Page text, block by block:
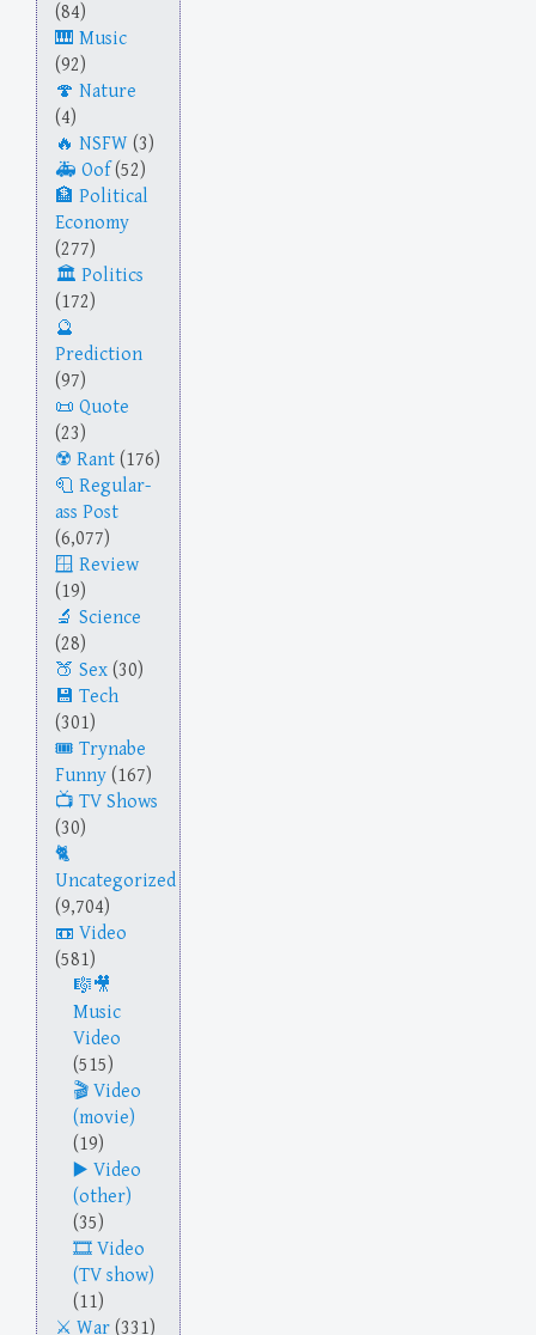
(84)
Music
(92)
Nature
(4)
NSFW (3)
Oof(52)
Political
Economy
(277)
Politics
(172)
Prediction
(97)
Quote
(23)
Rant (176)
Regular-
ass Post
(6,077)
Review
(19)
Science
(28)
Sex (30)
Tech
(301)
Trynabe
Funny (167)
TV Shows
(30)
Uncategorized
(9,704)
Video
(581)
Music
Video
(515)
Video
(movie)
(19)
Video
(other)
(35)
Video
(TV show)
(11)
War (331)